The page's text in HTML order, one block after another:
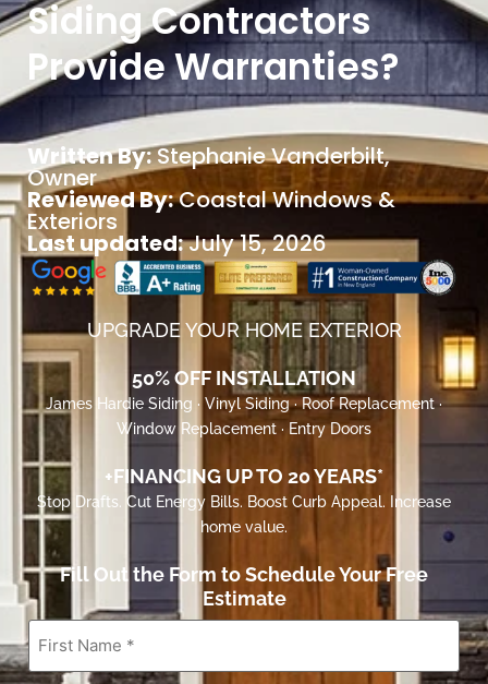
Siding Contractors
Provide Warranties?
Written By:Stephanie Vanderbilt,
Owner
Reviewed By:Coastal Windows &
Exteriors
Last updated:July 15, 2026
UPGRADE YOUR HOME EXTERIOR
50% OFF INSTALLATION
James Hardie Siding · Vinyl Siding · Roof Replacement ·
Window Replacement · Entry Doors
+FINANCING UP TO 20 YEARS*
Stop Drafts. Cut Energy Bills. Boost Curb Appeal. Increase
home value.
Fill Out the Form to Schedule Your Free
Estimate
First
Name *